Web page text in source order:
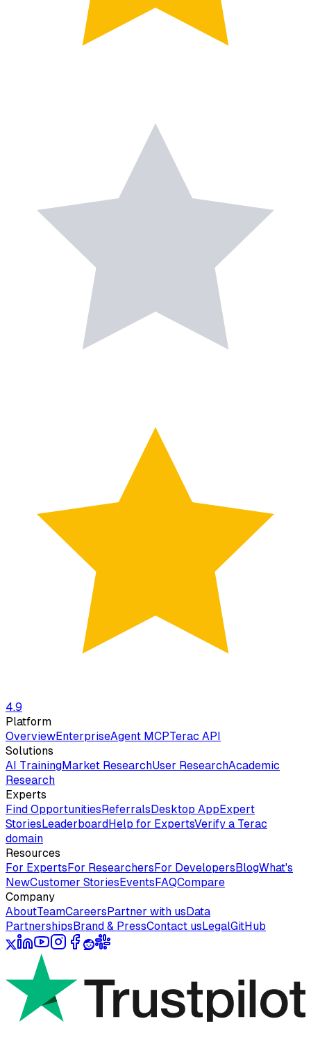
4.9
Platform
OverviewEnterpriseAgent MCPTerac API
Solutions
AI TrainingMarket ResearchUser ResearchAcademic
Research
Experts
Find OpportunitiesReferralsDesktop AppExpert
StoriesLeaderboardHelp for ExpertsVerify a Terac
domain
Resources
For ExpertsFor ResearchersFor DevelopersBlogWhat's
NewCustomer StoriesEventsFAQCompare
Company
AboutTeamCareersPartner with usData
PartnershipsBrand & PressContact usLegalGitHub